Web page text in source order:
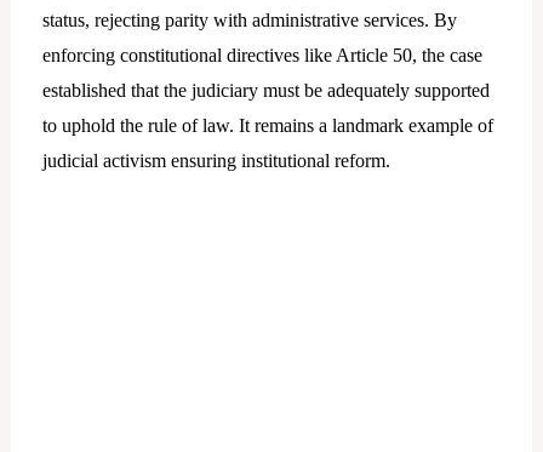
status, rejecting parity with administrative services. By
enforcing constitutional directives like Article 50, the case
established that the judiciary must be adequately supported
to uphold the rule of law. It remains a landmark example of
judicial activism ensuring institutional reform.